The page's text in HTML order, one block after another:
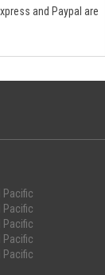
and Paypal are
Pacific
Pacific
Pacific
Pacific
Pacific